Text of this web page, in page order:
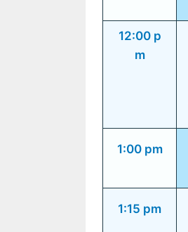
12:00 p
m
1:00 pm
1:15 pm